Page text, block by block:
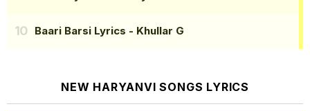
Baari Barsi Lyrics - Khullar G
NEW HARYANVI SONGS LYRICS